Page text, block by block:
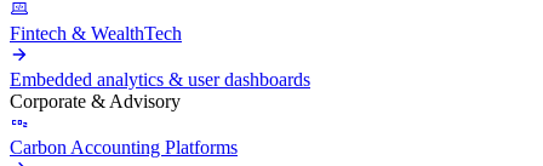
Fintech & WealthTech
Embedded analytics & user dashboards
Corporate & Advisory
Carbon Accounting Platforms